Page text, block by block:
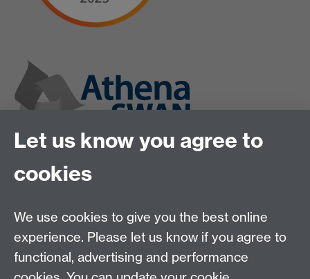
Let us know you agree to
cookies
We use cookies to give you the best online
experience. Please let us know if you agree to
functional, advertising and performance